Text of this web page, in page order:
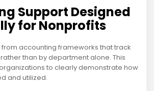
Support Designed
for Nonprofits
accounting frameworks that track
than by department alone. This
to clearly demonstrate how
and utilized.